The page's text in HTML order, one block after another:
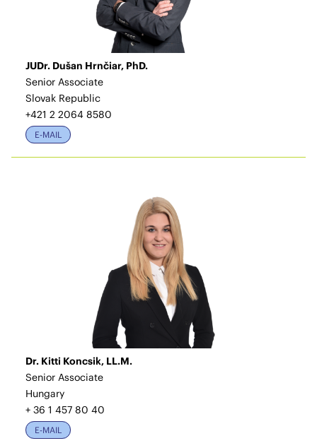
JUDr. Dušan Hrnčiar, PhD.
Senior Associate
Slovak Republic
+421 2 2064 8580
E-MAIL
Dr. Kitti Koncsik, LL.M.
Senior Associate
Hungary
+ 36 1 457 80 40
E-MAIL